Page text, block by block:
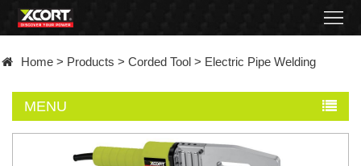
Contact
Home > Products > Corded Tool > Electric Pipe Welding
MENU